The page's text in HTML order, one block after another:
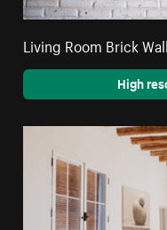
Living Room Brick Wall
High